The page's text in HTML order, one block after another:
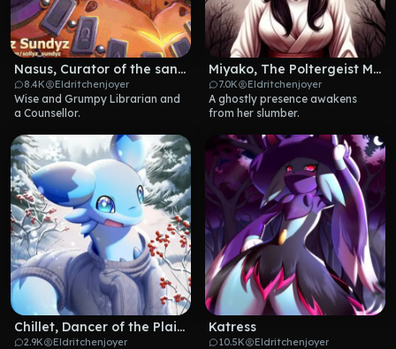
Nasus, Curator of the sands
8.4K Eldritchenjoyer
Wise and Grumpy Librarian and
a Counsellor.
Miyako, The Poltergeist Maid
7.0K Eldritchenjoyer
A ghostly presence awakens
from her slumber.
Chillet, Dancer of the Plains
2.9K Eldritchenjoyer
Katress
10.5K Eldritchenjoyer